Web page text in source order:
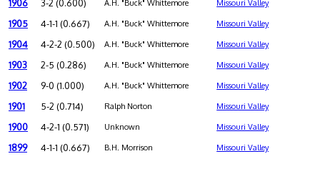
1906 3-2 (0.600) A.H. "Buck" Whittemore Missouri Valley
1905 4-1-1 (0.667) A.H. "Buck" Whittemore Missouri Valley
1904 4-2-2 (0.500) A.H. "Buck" Whittemore Missouri Valley
1903 2-5 (0.286) A.H. "Buck" Whittemore Missouri Valley
1902 9-0 (1.000) A.H. "Buck" Whittemore Missouri Valley
1901 5-2 (0.714) Ralph Norton Missouri Valley
1900 4-2-1 (0.571) Unknown Missouri Valley
1899 4-1-1 (0.667) B.H. Morrison Missouri Valley